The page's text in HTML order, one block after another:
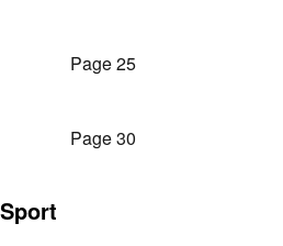
Page 25
Page 30
Sport